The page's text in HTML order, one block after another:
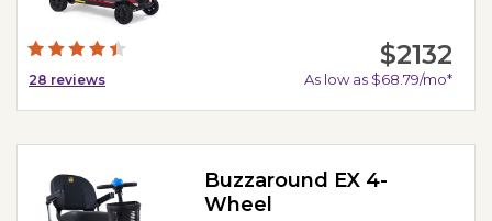
28 reviews
$2132
As low as $68.79/mo*
Buzzaround EX 4-
Wheel